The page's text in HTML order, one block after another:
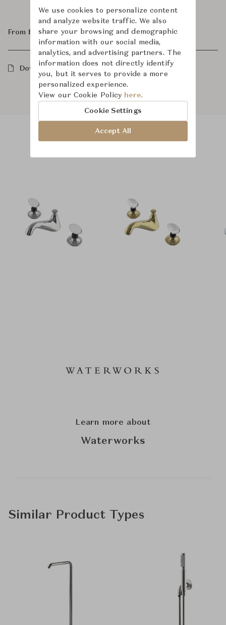
From ฿150,000
Downloads
Learn more about
Waterworks
Similar Product Types
We use cookies to personalize content
and analyze website traffic. We also
share your browsing and demographic
information with our social media,
analytics, and advertising partners. The
information does not directly identify
you, but it serves to provide a more
personalized experience.
View our Cookie Policy here.
Cookie Settings
Accept All